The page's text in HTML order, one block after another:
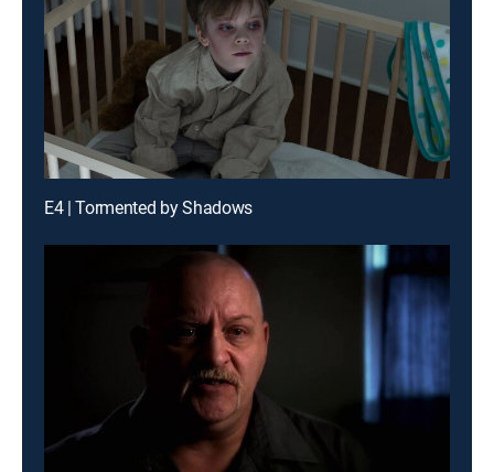
E4 | Tormented by Shadows